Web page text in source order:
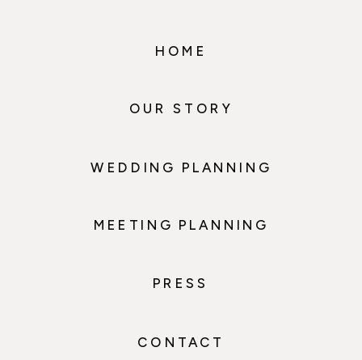
HOME
OUR STORY
WEDDING PLANNING
MEETING PLANNING
PRESS
CONTACT